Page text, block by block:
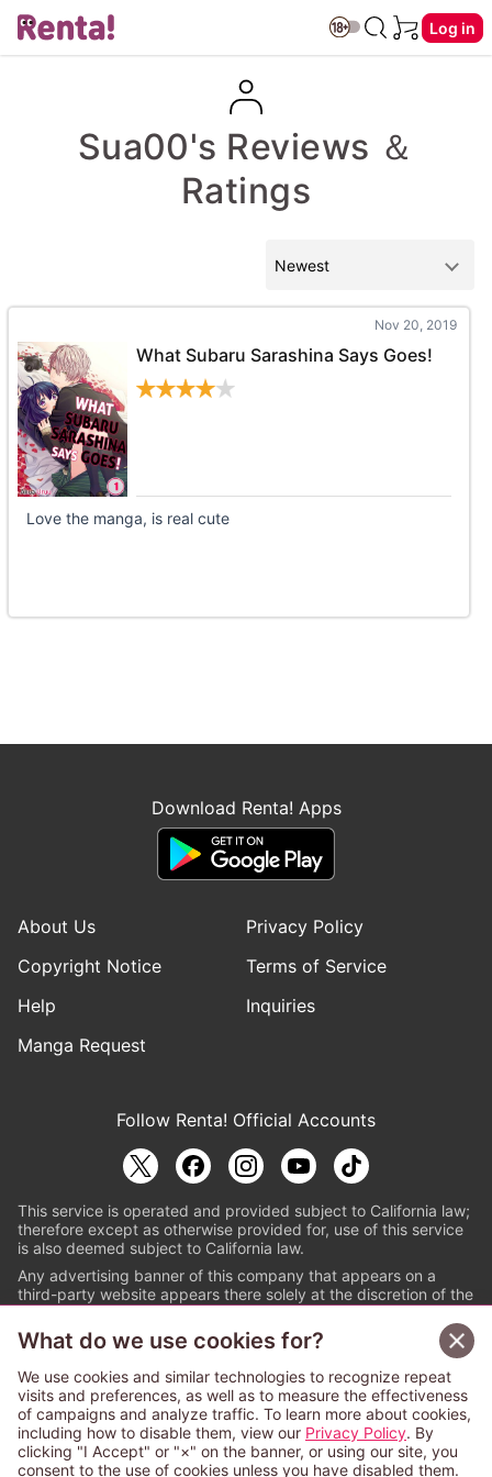
Log in
Sua00's Reviews ＆
Ratings
Nov 20, 2019
What Subaru Sarashina Says Goes!
Love the manga, is real cute
Download Renta! Apps
About Us
Privacy Policy
Copyright Notice
Terms of Service
Help
Inquiries
Manga Request
Follow Renta! Official Accounts
This service is operated and provided subject to California law;
therefore except as otherwise provided for, use of this service
is also deemed subject to California law.
Any advertising banner of this company that appears on a
third-party website appears there solely at the discretion of the
© PAPYLESS GLOBAL, INC.
The ABJ mark is a registered trademark indicating
that this e-bookstore and e-book distributor is an
authorized distribution service with a license to use
content from the copyright holders. (Registration No.
6091713). For more information check
What do we use cookies for?
We use cookies and similar technologies to recognize repeat
visits and preferences, as well as to measure the effectiveness
of campaigns and analyze traffic. To learn more about cookies,
including how to disable them, view our Privacy Policy. By
clicking "I Accept" or "×" on the banner, or using our site, you
consent to the use of cookies unless you have disabled them.